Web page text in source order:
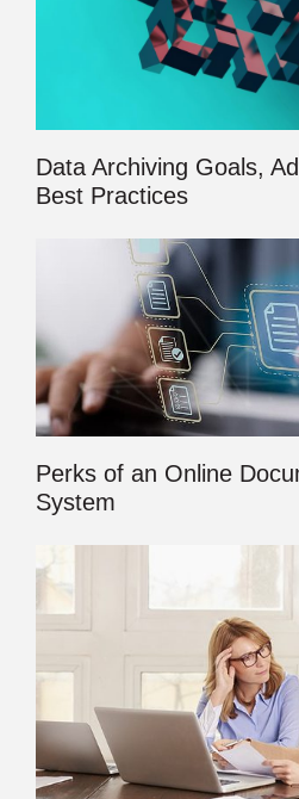
Data Archiving Goals,
Best Practices
Perks of an Online
System